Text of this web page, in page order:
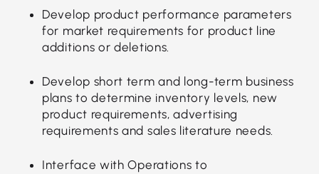
Develop product performance parameters
for market requirements for product line
additions or deletions.
Develop short term and long-term business
plans to determine inventory levels, new
product requirements, advertising
requirements and sales literature needs.
Interface with Operations to